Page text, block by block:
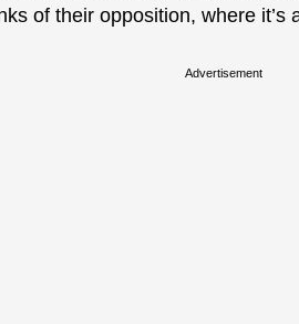
of their opposition, where
Advertisement